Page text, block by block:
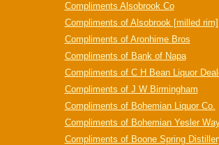
Compliments Alsobrook Co
Compliments of Alsobrook [milled rim]
Compliments of Aronhime Bros
Compliments of Bank of Napa
Compliments of C H Bean Liquor
Compliments of J W Birmingham
Compliments of Bohemian Liquor Co.
Compliments of Bohemian Yesler
Compliments of Boone Spring